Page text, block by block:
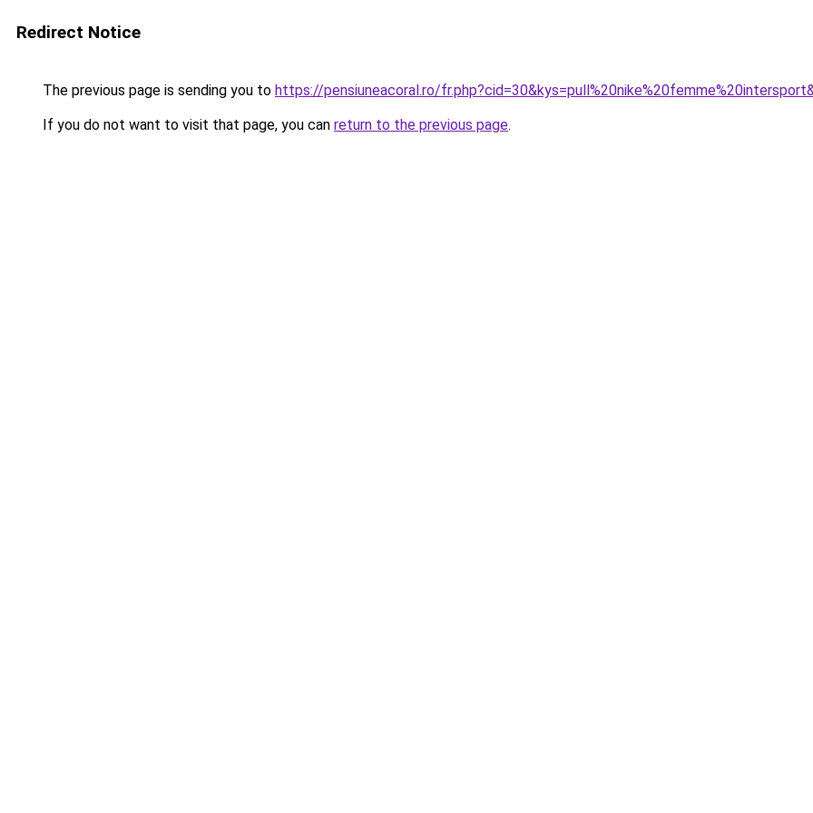
Redirect Notice
The previous page is sending you to https://pensiuneacoral.ro/
If you do not want to visit that page, you can return to the previous page.